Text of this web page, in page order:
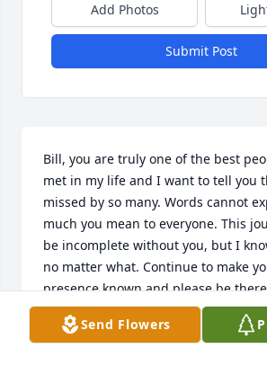
Add Photos
Submit Post
Bill, you are truly one of the best
met in my life and I want to tell you
missed by so many. Words cannot
much you mean to everyone. This
be incomplete without you, but I
no matter what. Continue to make
presence known and please be
she loves you and misses you every
are an amazing friend and you
Send Flowers